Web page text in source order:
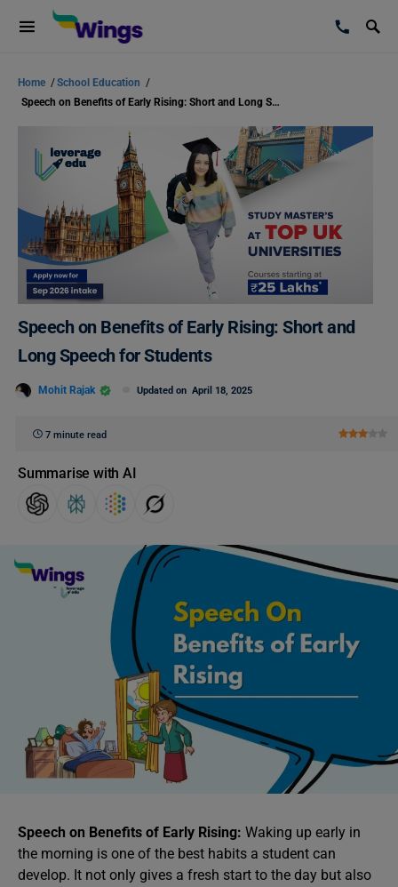
Home /School Education /
Speech on Benefits of Early Rising: Short and Long Speech for Students
Speech on Benefits of Early Rising: Short and
Long Speech for Students
Mohit Rajak Updated on April 18, 2025
7 minute read
Summarise with AI
Speech on Benefits of Early Rising: Waking up early in
the morning is one of the best habits a student can
develop. It not only gives a fresh start to the day but also